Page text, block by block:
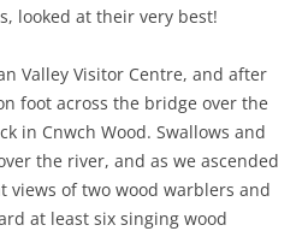
looked at their very best!
Valley Visitor Centre, and after
foot across the bridge over the
in Cnwch Wood. Swallows and
the river, and as we ascended
views of two wood warblers and
at least six singing wood